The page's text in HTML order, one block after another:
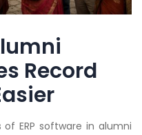
Record
ERP software in alumni